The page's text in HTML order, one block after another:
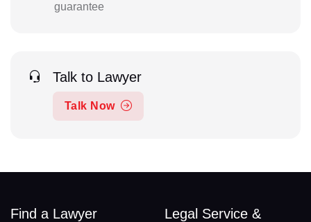
guarantee
Talk to Lawyer
Talk Now
Find a Lawyer
Legal Service &